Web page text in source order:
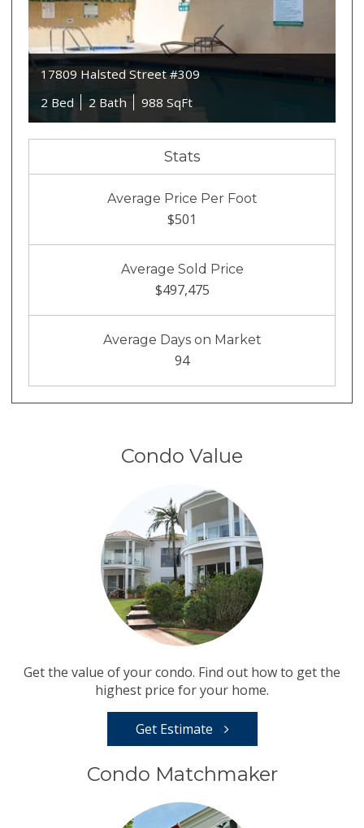
17809 Halsted Street #309
2 Bed
2 Bath 988 SqFt
Stats
Average Price Per Foot
$501
Average Sold Price
$497,475
Average Days on Market
94
Condo Value
Get the value of your condo. Find out how to get the
highest price for your home.
Get Estimate
Condo Matchmaker